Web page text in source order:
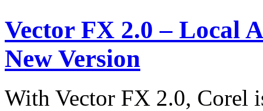
Vector FX 2.0 – Local
New Version
With Vector FX 2.0, Corel